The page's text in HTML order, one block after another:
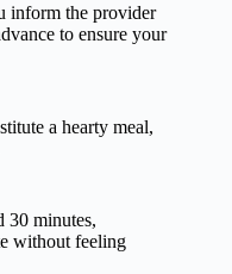
inform the provider
to ensure your
a hearty meal,
30 minutes,
without feeling